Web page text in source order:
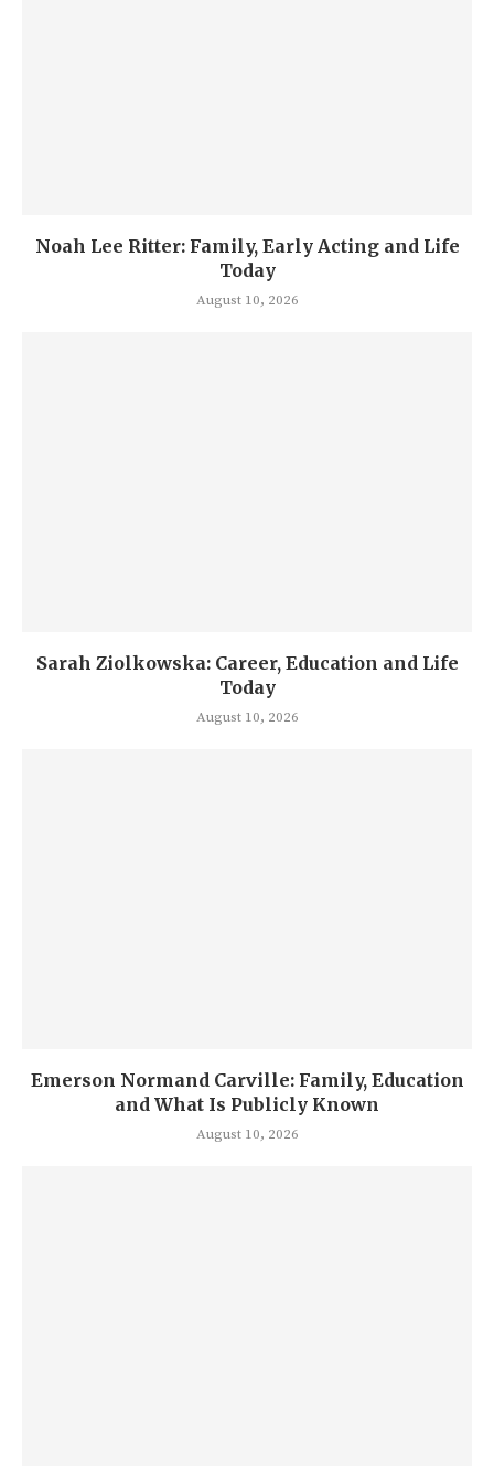
Noah Lee Ritter: Family, Early Acting and Life
Today
August 10, 2026
Sarah Ziolkowska: Career, Education and Life
Today
August 10, 2026
Emerson Normand Carville: Family, Education
and What Is Publicly Known
August 10, 2026